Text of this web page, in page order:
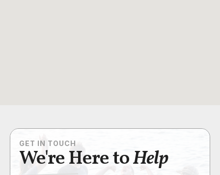
GET IN TOUCH
We're Here toHelp